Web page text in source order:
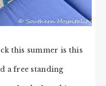
this summer is this
a free standing